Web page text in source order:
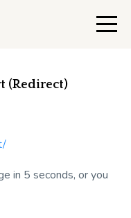
(Redirect)
in 5 seconds, or you